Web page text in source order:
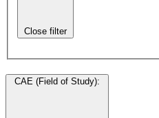
Close filter
CAE (Field of Study):